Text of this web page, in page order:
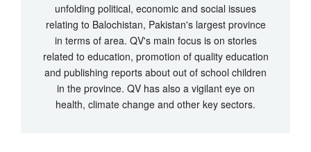
unfolding political, economic and social issues
relating to Balochistan, Pakistan's largest province
in terms of area. QV's main focus is on stories
related to education, promotion of quality education
and publishing reports about out of school children
in the province. QV has also a vigilant eye on
health, climate change and other key sectors.